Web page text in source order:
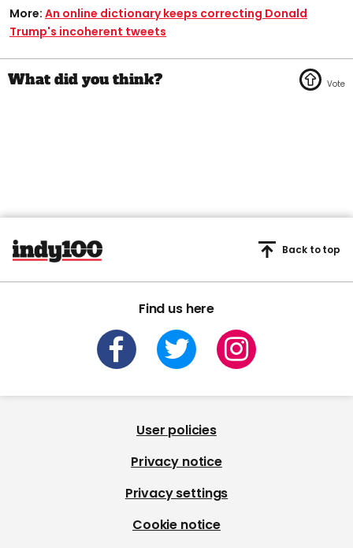
More: An online dictionary keeps correcting Donald
Trump's incoherent tweets
Find us here
Back to top
User policies
Privacy notice
Privacy settings
Cookie notice